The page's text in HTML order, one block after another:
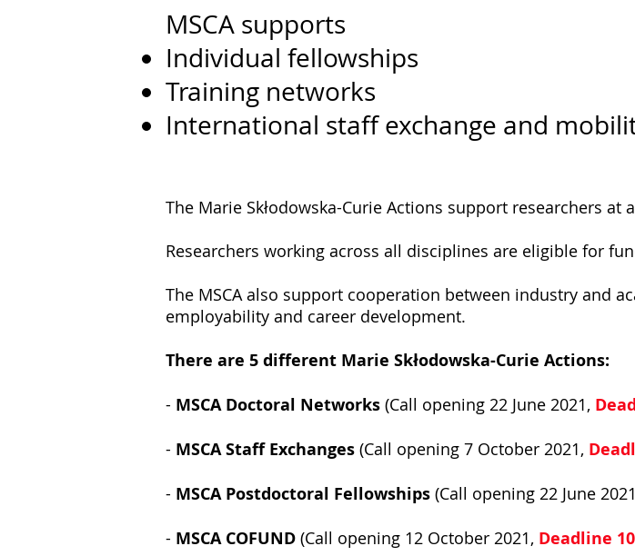
MSCA supports
Individual fellowships
Training networks
International staff exchange and
The Marie Skłodowska-Curie Actions support researchers at
Researchers working across all disciplines are eligible for
The MSCA also support cooperation between industry and
employability and career development.
There are 5 different Marie Skłodowska-Curie Actions:
- MSCA Doctoral Networks (Call opening 22 June 2021,
- MSCA Staff Exchanges (Call opening 7 October 2021,
- MSCA Postdoctoral Fellowships (Call opening 22 June
- MSCA COFUND (Call opening 12 October 2021, Deadline